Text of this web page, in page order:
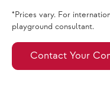
*Prices vary. For
playground consultant.
Contact Your